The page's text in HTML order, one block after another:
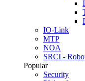
IO-Link
MTP
NOA
SRCI -
Popular
Security